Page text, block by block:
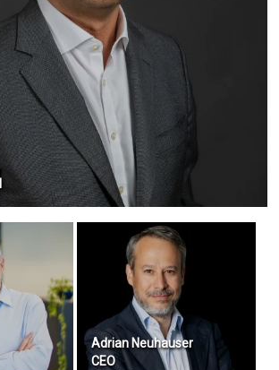
Adrian Neuhauser
CEO